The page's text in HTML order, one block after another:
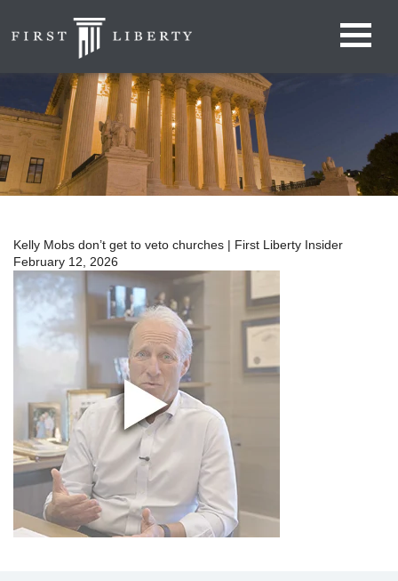
Kelly Mobs don’t get to veto churches | First Liberty Insider
February 12, 2026